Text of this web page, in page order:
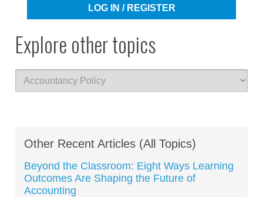
LOG IN / REGISTER
Explore other topics
Other Recent Articles (All Topics)
Beyond the Classroom: Eight Ways Learning
Outcomes Are Shaping the Future of
Accounting